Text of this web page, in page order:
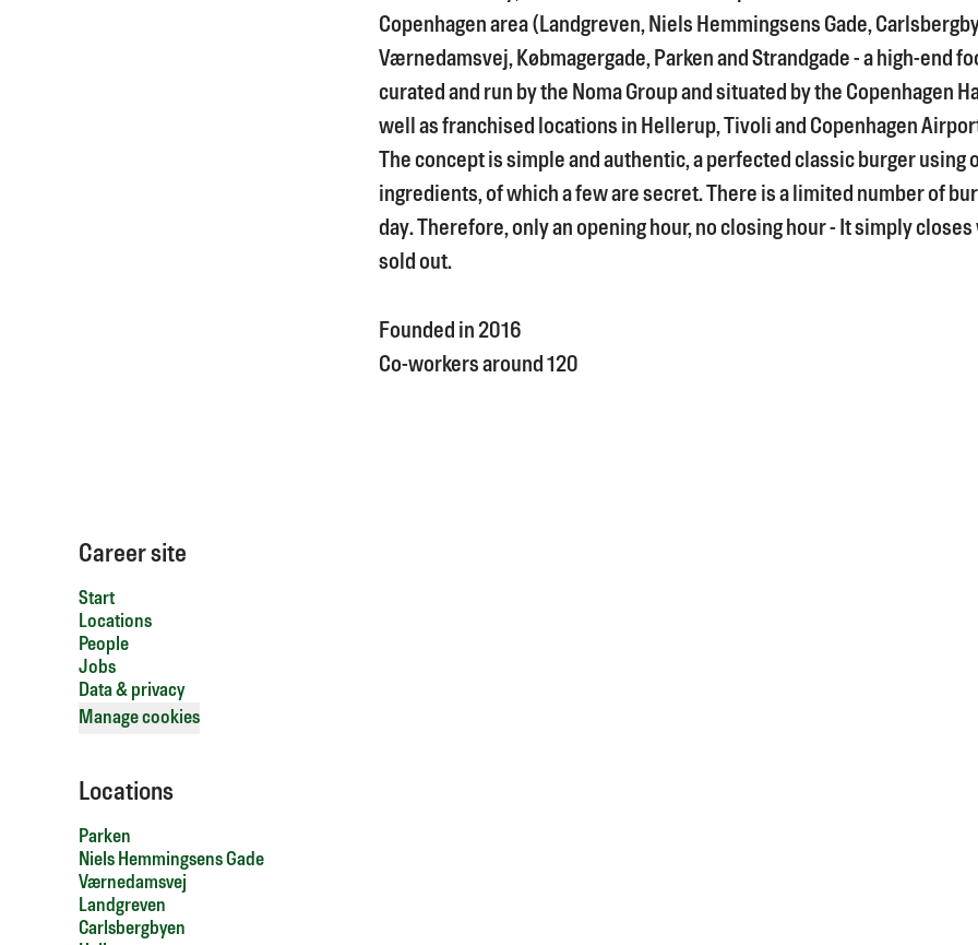
Copenhagen area (Landgreven, Niels Hemmingsens Gade,
Værnedamsvej, Købmagergade, Parken and Strandgade - a high-end
curated and run by the Noma Group and situated by the Copenhagen
well as franchised locations in Hellerup, Tivoli and Copenhagen
The concept is simple and authentic, a perfected classic burger using
ingredients, of which a few are secret. There is a limited number of
day. Therefore, only an opening hour, no closing hour - It simply
sold out.
Founded in 2016
Co-workers around 120
Career site
Start
Locations
People
Jobs
Data & privacy
Manage cookies
Locations
Parken
Niels Hemmingsens Gade
Værnedamsvej
Landgreven
Carlsbergbyen